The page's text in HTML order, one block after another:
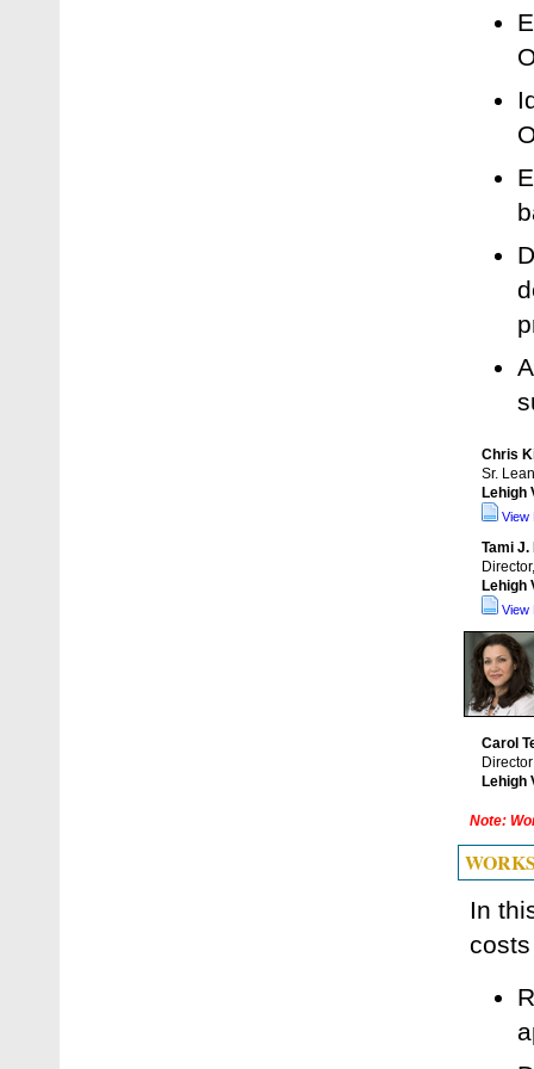
Chris
Sr.
Lehigh
View
Tami J.
Lehigh
View
Carol
Lehigh
Note:
In